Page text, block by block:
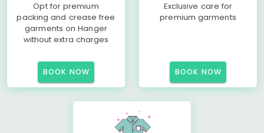
Opt for premium
packing and crease free
garments on Hanger
without extra charges
BOOK NOW
Exclusive care for
premium garments
BOOK NOW